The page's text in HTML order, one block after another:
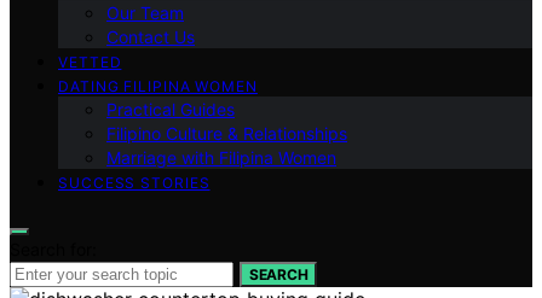
Our Team
Contact Us
VETTED
DATING FILIPINA WOMEN
Practical Guides
Filipino Culture & Relationships
Marriage with Filipina Women
SUCCESS STORIES
SEARCH